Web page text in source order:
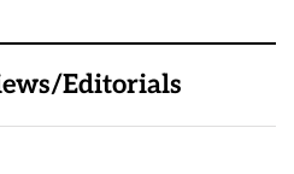
Editorials